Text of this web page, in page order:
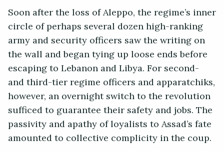
Soon after the loss of Aleppo, the regime’s inner
circle of perhaps several dozen high-ranking
army and security officers saw the writing on
the wall and began tying up loose ends before
escaping to Lebanon and Libya. For second-
and third-tier regime officers and apparatchiks,
however, an overnight switch to the revolution
sufficed to guarantee their safety and jobs. The
passivity and apathy of loyalists to Assad’s fate
amounted to collective complicity in the coup.